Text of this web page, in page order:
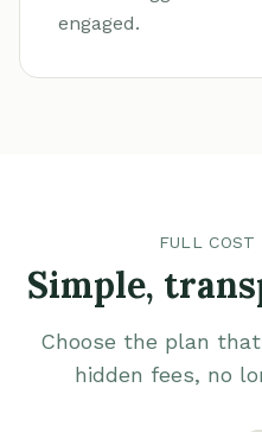
engaged.
FULL COST
Simple,
Choose the plan
hidden fees, no